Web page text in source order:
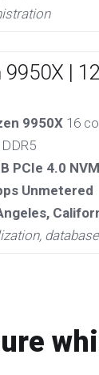
|
9950X 16
DDR5
PCIe 4.0
Unmetered